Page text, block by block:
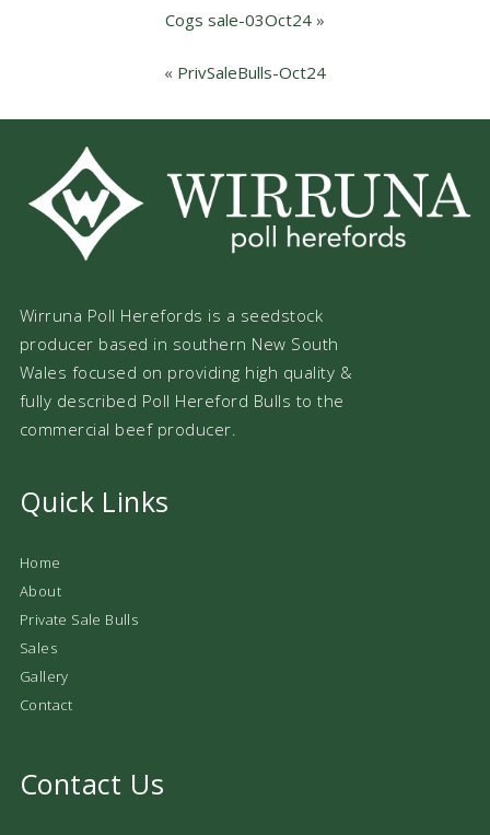
Cogs sale-03Oct24 »
« PrivSaleBulls-Oct24
Wirruna Poll Herefords is a seedstock
producer based in southern New South
Wales focused on providing high quality &
fully described Poll Hereford Bulls to the
commercial beef producer.
Quick Links
Home
About
Private Sale Bulls
Sales
Gallery
Contact
Contact Us